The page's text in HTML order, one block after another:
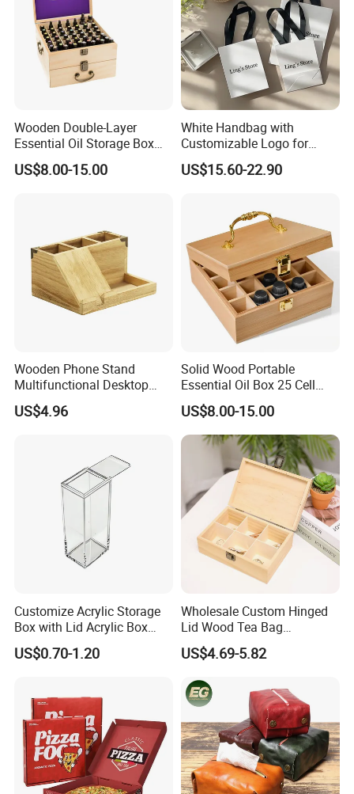
Wooden Double-Layer
Essential Oil Storage Box
Bamboo Clamshell
Essential Oil Storage Box
US$8.00-15.00
White Handbag with
Customizable Logo for
Packaging Decoration
Candies Gifts Bags
US$15.60-22.90
Wooden Phone Stand
Multifunctional Desktop
Storage Box Creative Phone
Charging Desktop Storage
US$4.96
Solid Wood Portable
Essential Oil Box 25 Cell
Storage Box Bamboo
Wooden Detachable
Partition Jewelry Box Logo
Custom Essential Oil
Skincare Travel Set and
US$8.00-15.00
Customize Acrylic Storage
Box with Lid Acrylic Box
with Sliding Lid
US$0.70-1.20
Wholesale Custom Hinged
Lid Wood Tea Bag
Organizer Storage Box
US$4.69-5.82